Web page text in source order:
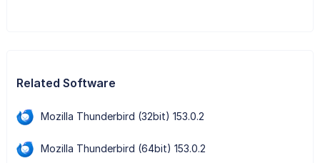
Related Software
Mozilla Thunderbird (32bit) 153.0.2
Mozilla Thunderbird (64bit) 153.0.2